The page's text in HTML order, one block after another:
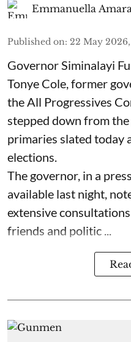
Emmanuella
Published on: 22 May
Governor Siminalayi
Tonye Cole, former
the All Progressives
stepped down from
primaries slated today
elections.
The governor, in a
available last night,
extensive
friends and politic ...